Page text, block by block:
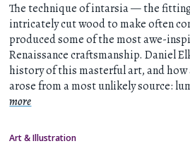
The technique of intarsia — the
intricately cut wood to make often
produced some of the most awe-
Renaissance craftsmanship. Daniel
history of this masterful art, and how
arose from a most unlikely source:
more
Art & Illustration